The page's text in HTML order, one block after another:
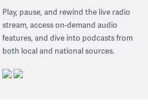
Play, pause, and rewind the live radio
stream, access on-demand audio
features, and dive into podcasts from
both local and national sources.